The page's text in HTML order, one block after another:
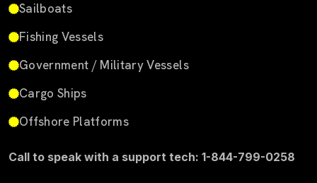
Sailboats
Fishing Vessels
Government / Military Vessels
Cargo Ships
Offshore Platforms
Call to speak with a support tech: 1-844-799-0258